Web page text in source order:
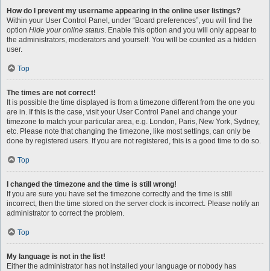
How do I prevent my username appearing in the online user listings?
Within your User Control Panel, under “Board preferences”, you will find the
option Hide your online status. Enable this option and you will only appear to
the administrators, moderators and yourself. You will be counted as a hidden
user.
Top
The times are not correct!
It is possible the time displayed is from a timezone different from the one you
are in. If this is the case, visit your User Control Panel and change your
timezone to match your particular area, e.g. London, Paris, New York, Sydney,
etc. Please note that changing the timezone, like most settings, can only be
done by registered users. If you are not registered, this is a good time to do so.
Top
I changed the timezone and the time is still wrong!
If you are sure you have set the timezone correctly and the time is still
incorrect, then the time stored on the server clock is incorrect. Please notify an
administrator to correct the problem.
Top
My language is not in the list!
Either the administrator has not installed your language or nobody has